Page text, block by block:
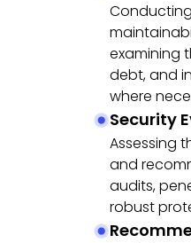
examining
debt, and
where
Security
Assessing
and
audits,
robust